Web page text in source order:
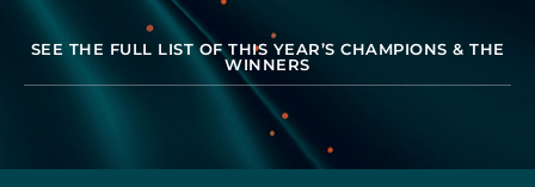
SEE THE FULL LIST OF THIS YEAR’S CHAMPIONS & THE
WINNERS